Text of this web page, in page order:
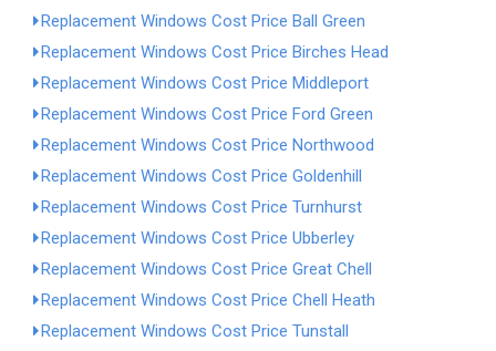
Replacement Windows Cost Price Ball Green
Replacement Windows Cost Price Birches Head
Replacement Windows Cost Price Middleport
Replacement Windows Cost Price Ford Green
Replacement Windows Cost Price Northwood
Replacement Windows Cost Price Goldenhill
Replacement Windows Cost Price Turnhurst
Replacement Windows Cost Price Ubberley
Replacement Windows Cost Price Great Chell
Replacement Windows Cost Price Chell Heath
Replacement Windows Cost Price Tunstall